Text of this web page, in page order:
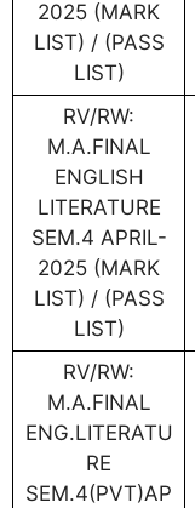
2025 (MARK
LIST) / (PASS
LIST)
RV/RW:
M.A.FINAL
ENGLISH
LITERATURE
SEM.4 APRIL-
2025 (MARK
LIST) / (PASS
LIST)
RV/RW:
M.A.FINAL
ENG.LITERATU
RE
SEM.4(PVT)AP